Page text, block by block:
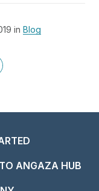
in Blog
ANGAZA HUB